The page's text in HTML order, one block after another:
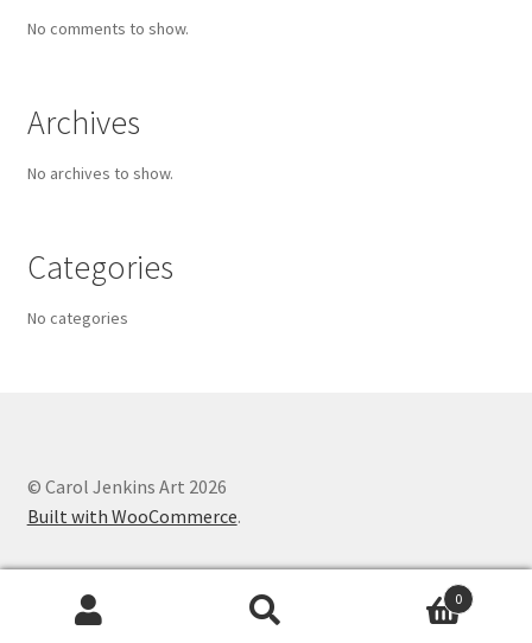
No comments to show.
Archives
No archives to show.
Categories
No categories
© Carol Jenkins Art 2026
Built with WooCommerce.
0